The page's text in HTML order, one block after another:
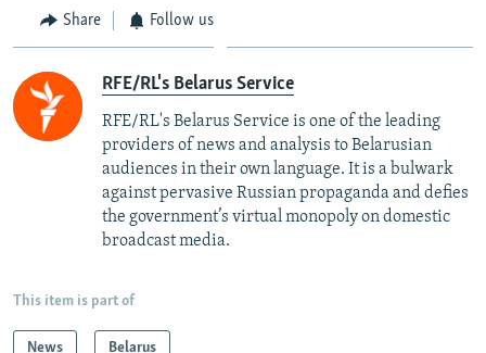
Share Follow us
RFE/RL's Belarus Service
RFE/RL's Belarus Service is one of the leading
providers of news and analysis to Belarusian
audiences in their own language. It is a bulwark
against pervasive Russian propaganda and defies
the government’s virtual monopoly on domestic
broadcast media.
This item is part of
News Belarus